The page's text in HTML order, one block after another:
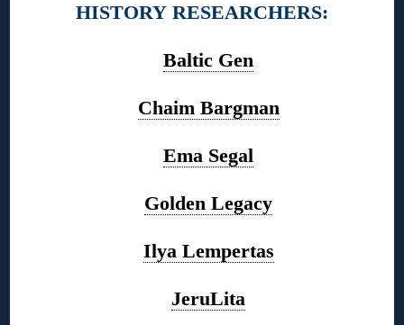
HISTORY RESEARCHERS:
Baltic Gen
Chaim Bargman
Ema Segal
Golden Legacy
Ilya Lempertas
JeruLita